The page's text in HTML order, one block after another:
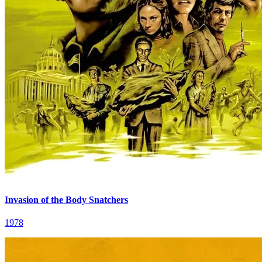
Invasion of the Body Snatchers
1978